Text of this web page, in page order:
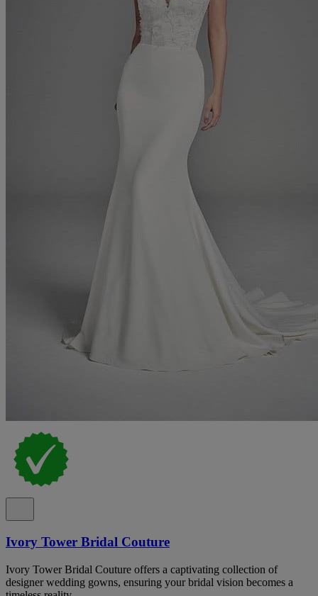
Ivory Tower Bridal Couture
Ivory Tower Bridal Couture offers a captivating collection of
designer wedding gowns, ensuring your bridal vision becomes a